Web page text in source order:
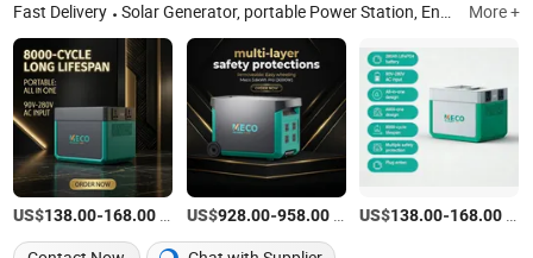
Fast Delivery Solar Generator, portable Power Station, Energy Storage System, Power Bank, Solar Power Station, Power Generator, Power Station, Solar Power Bank, Solar Panel, Inverter More +
US$138.00-168.00 US$928.00-958.00/Piece US$138.00-168.00